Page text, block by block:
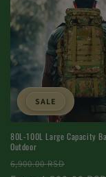
SALE
80L-100L Large Capacity
Outdoor
Normal
6,900.00 RSD